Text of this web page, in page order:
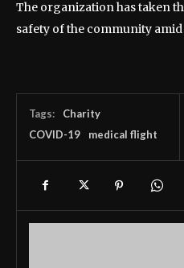
The organization has taken
safety of the community
Tags:
Charity
COVID-19
medical flight